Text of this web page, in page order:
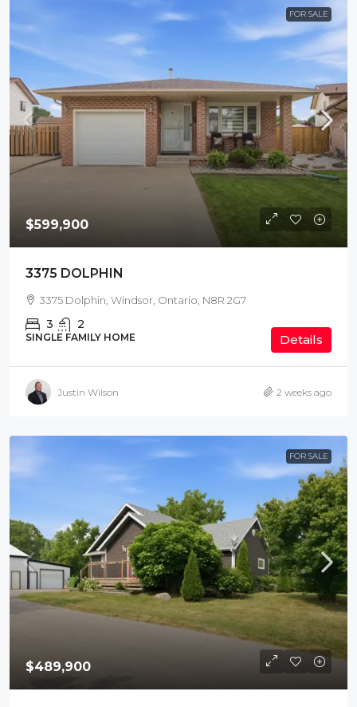
FOR SALE
$599,900
3375 DOLPHIN
3375 Dolphin, Windsor, Ontario, N8R 2G7
3 2
SINGLE FAMILY HOME Details
Justin Wilson 2 weeks ago
FOR SALE
$489,900